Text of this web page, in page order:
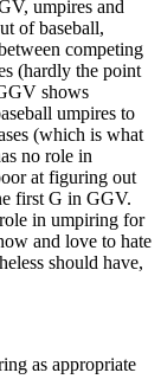
umpires and
of baseball,
competing
(hardly the point
shows
umpires to
(which is what
no role in
at figuring out
first G in GGV.
in umpiring for
and love to hate
should have,
as appropriate